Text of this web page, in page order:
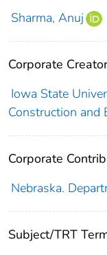
Sharma, Anuj
Corporate
Iowa State
Construction and
Corporate
Nebraska.
Subject/TRT